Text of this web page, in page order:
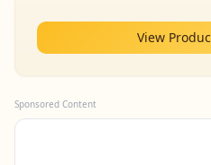
View
Sponsored Content